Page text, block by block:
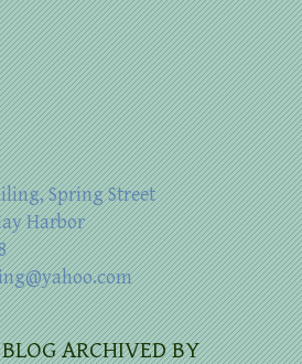
Spring Street
Harbor
ARCHIVED BY